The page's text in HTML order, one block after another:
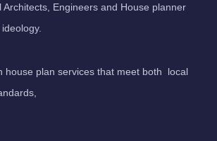
Engineers and House planner
house plan services that meet both local